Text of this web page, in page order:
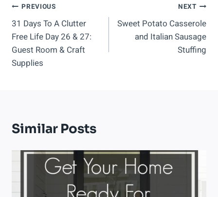
Post
Navigation
PREVIOUS
31 Days To A Clutter
Free Life Day 26 & 27:
Guest Room & Craft
Supplies
NEXT
Sweet Potato Casserole
and Italian Sausage
Stuffing
Similar Posts